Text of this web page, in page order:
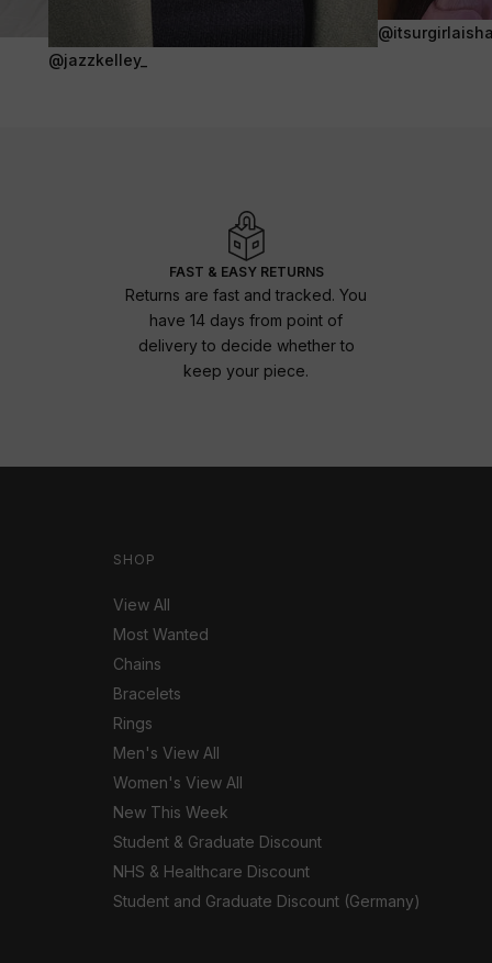
@jazzkelley_
FAST & EASY RETURNS
Returns are fast and tracked. You
have 14 days from point of
delivery to decide whether to
keep your piece.
SHOP
View All
Most Wanted
Chains
Bracelets
Rings
Men's View All
Women's View All
New This Week
Student & Graduate Discount
NHS & Healthcare Discount
Student and Graduate Discount (Germany)